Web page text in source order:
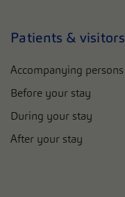
Patients & visitors
Accompanying persons
Before your stay
During your stay
After your stay